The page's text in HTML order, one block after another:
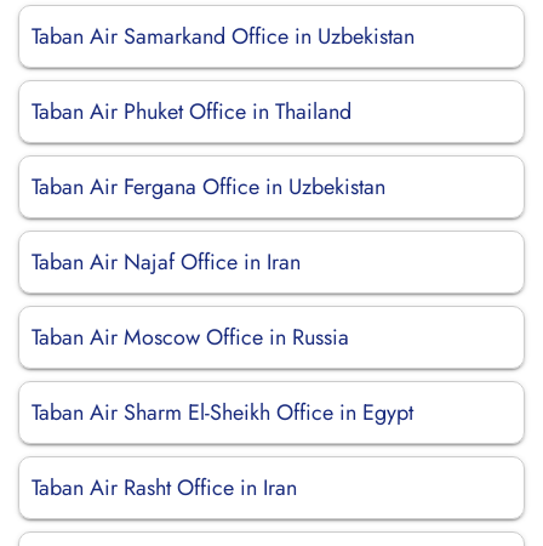
Taban Air Samarkand Office in Uzbekistan
Taban Air Phuket Office in Thailand
Taban Air Fergana Office in Uzbekistan
Taban Air Najaf Office in Iran
Taban Air Moscow Office in Russia
Taban Air Sharm El-Sheikh Office in Egypt
Taban Air Rasht Office in Iran